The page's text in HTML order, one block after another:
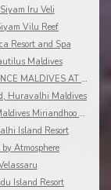
Iru Veli
Vilu Reef
Resort and Spa
Maldives
THE RESIDENCE MALDIVES AT DHIGURAH
Huravalhi Maldives
The Westin Maldives Miriandhoo Resort
Island Resort
Atmosphere
Island Resort